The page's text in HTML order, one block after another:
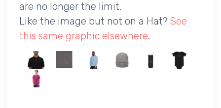
are no longer the limit.
Like the image but not on a Hat? See
this same graphic elsewhere.